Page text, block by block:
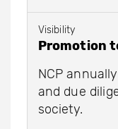
Visibility
Promotion
NCP
and due
society.